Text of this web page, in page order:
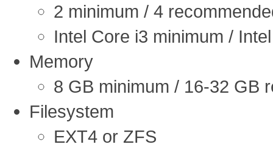
2 minimum / 4
Intel Core i3 minimum /
Memory
8 GB minimum / 16-32 GB
Filesystem
EXT4 or ZFS